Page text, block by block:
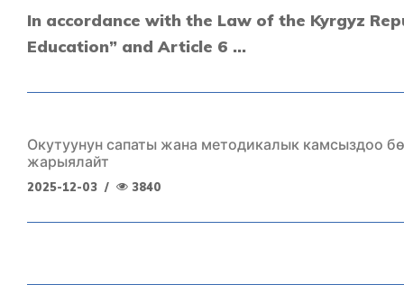
In accordance with the Law of the Kyrgyz
Education” and Article 6 ...
Окутуунун сапаты жана методикалык камсыздоо
жарыялайт
2025-12-03 / 3840